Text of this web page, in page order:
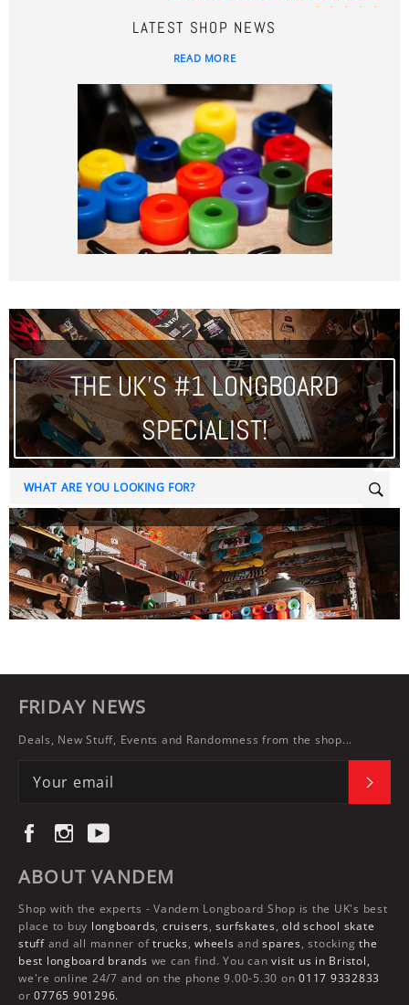
LATEST SHOP NEWS
READ MORE
THE UK'S #1 LONGBOARD
SPECIALIST!
FRIDAY NEWS
Deals, New Stuff, Events and Randomness from the shop...
FacebookInstagram
ABOUT VANDEM
Shop with the experts - Vandem Longboard Shop is the UK's best
place to buy longboards, cruisers,surfskates,old school skate
stuffand all manner oftrucks, wheelsandspares, stocking the
best longboard brands we can find. You canvisit us in Bristol,
we're online 24/7 and on the phone 9.00-5.30 on 0117 9332833
or07765 901296.